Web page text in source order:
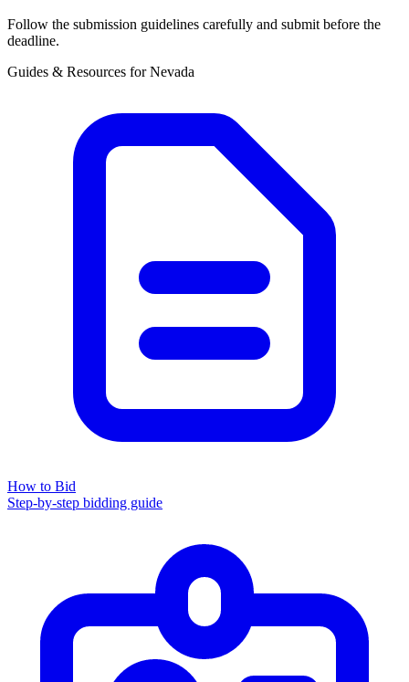
Follow the submission guidelines carefully and submit before the
deadline.
Guides & Resources forNevada
How to Bid
Step-by-step bidding guide